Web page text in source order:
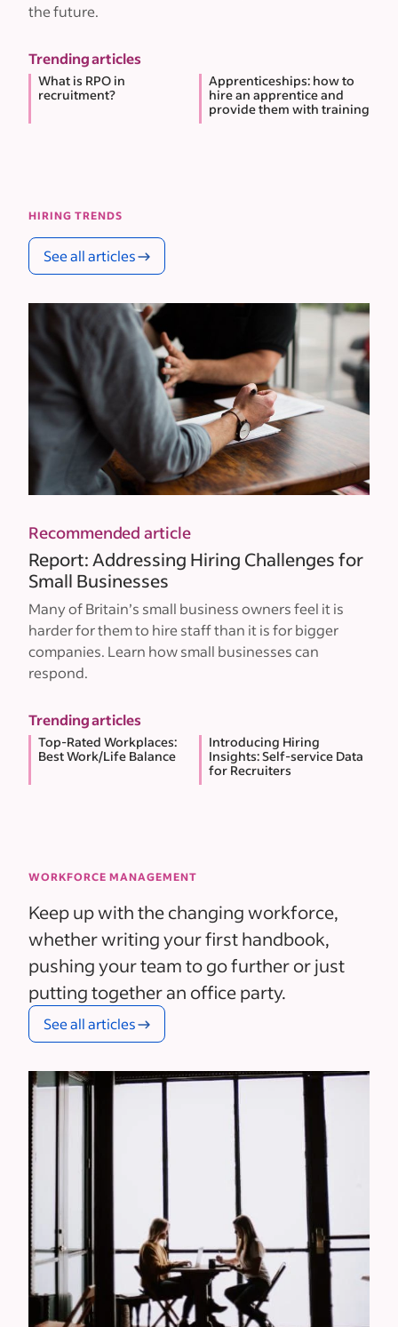
the future.
Trending articles
What is RPO in
recruitment?
Apprenticeships: how to
hire an apprentice and
provide them with training
HIRING TRENDS
See all articles
Recommended article
Report: Addressing Hiring Challenges for
Small Businesses
Many of Britain’s small business owners feel it is
harder for them to hire staff than it is for bigger
companies. Learn how small businesses can
respond.
Trending articles
Top-Rated Workplaces:
Best Work/Life Balance
Introducing Hiring
Insights: Self-service Data
for Recruiters
WORKFORCE MANAGEMENT
Keep up with the changing workforce,
whether writing your first handbook,
pushing your team to go further or just
putting together an office party.
See all articles